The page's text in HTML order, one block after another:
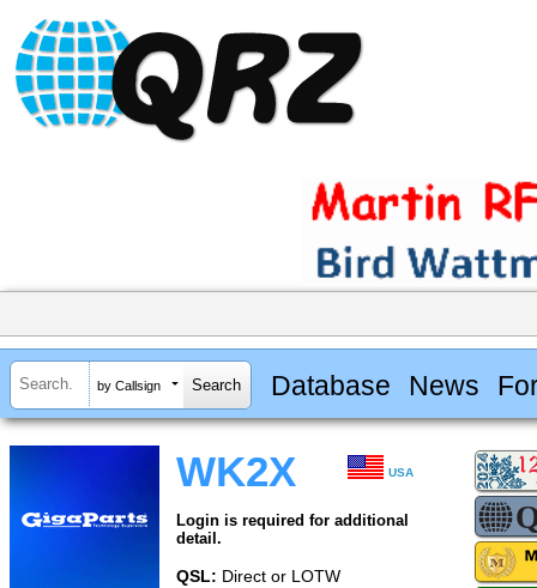
by Callsign Database News
WK2X USA
Login is required for additional
detail.
QSL: Direct or LOTW